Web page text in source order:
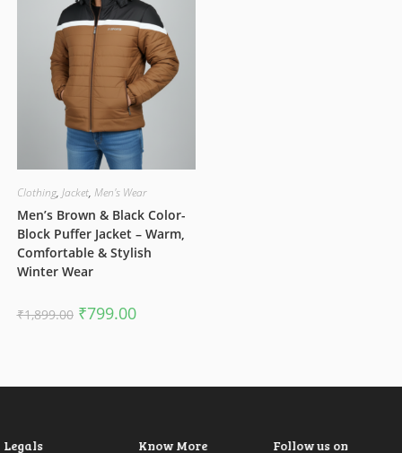
Clothing, Jacket, Men's Wear
Men’s Brown & Black Color-
Block Puffer Jacket – Warm,
Comfortable & Stylish
Winter Wear
₹1,899.00 Original
price
₹799.00Current
price
Legals Know More Follow us on